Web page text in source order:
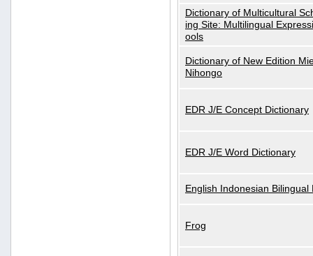
Dictionary of Multicultural
ing Site: Multilingual
ools
Dictionary of New Edition
Nihongo
EDR J/E Concept Dictionary
EDR J/E Word Dictionary
English Indonesian Bilingual
Frog